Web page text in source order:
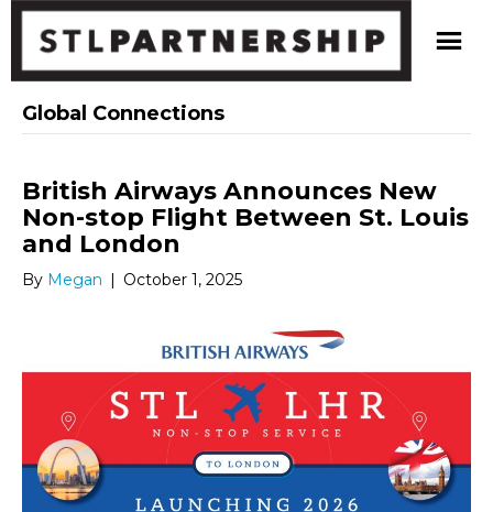
Global Connections
British Airways Announces New
Non-stop Flight Between St. Louis
and London
By Megan | October 1, 2025